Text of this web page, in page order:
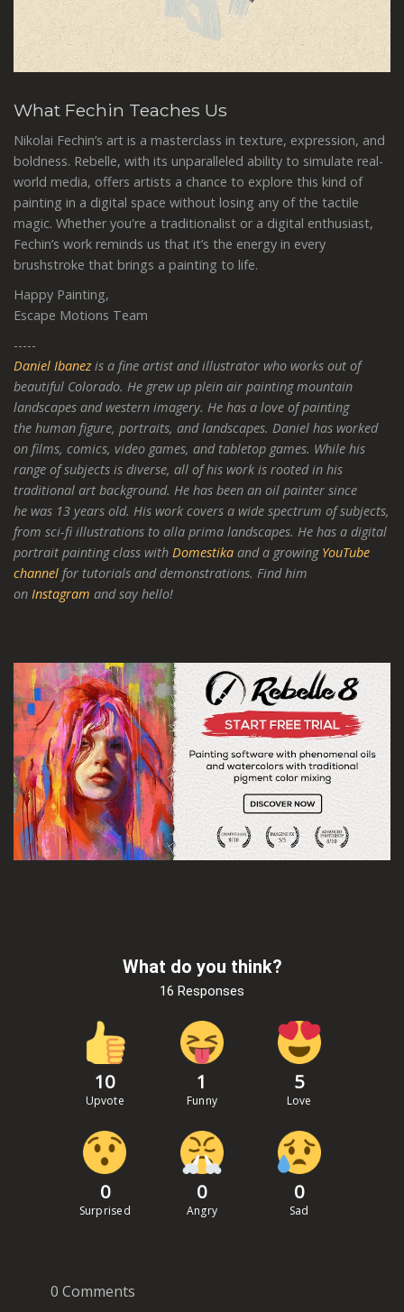
What Fechin Teaches Us
Nikolai Fechin’s art is a masterclass in texture, expression, and
boldness. Rebelle, with its unparalleled ability to simulate real-
world media, offers artists a chance to explore this kind of
painting in a digital space without losing any of the tactile
magic. Whether you're a traditionalist or a digital enthusiast,
Fechin’s work reminds us that it’s the energy in every
brushstroke that brings a painting to life.
Happy Painting,
Escape Motions Team
-----
Daniel Ibanezis a fine artist and illustrator who works out of
beautiful Colorado. He grew up plein air painting mountain
landscapes and western imagery. He has a love of painting
the human figure, portraits, and landscapes. Daniel has worked
on films, comics, video games, and tabletop games. While his
range of subjects is diverse, all of his work is rooted in his
traditional art background. He has been an oil painter since
he was 13 years old. His work covers a wide spectrum of subjects,
from sci-fi illustrations to alla prima landscapes. He has a digital
portrait painting class with Domestika and a growing YouTube
channel for tutorials and demonstrations. Find him
on Instagram and say hello!
What do you think?
16 Responses
10
Upvote
1
Funny
5
Love
0
Surprised
0
Angry
0
Sad
0 Comments